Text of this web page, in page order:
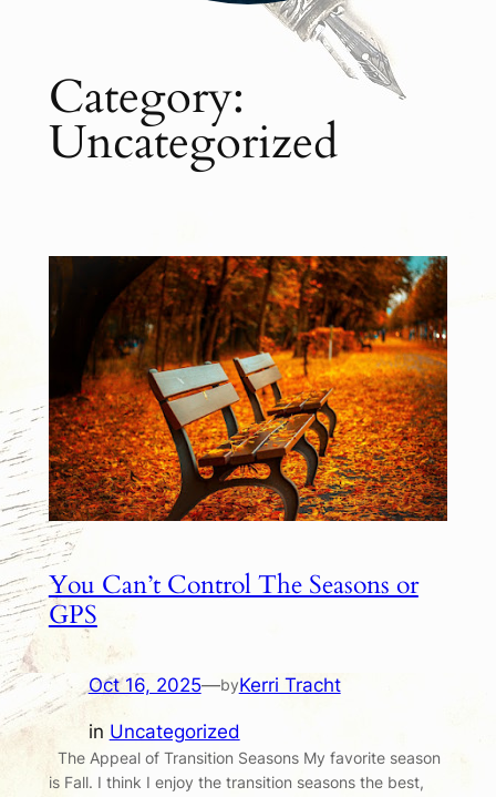
Category:
Uncategorized
You Can’t Control The Seasons or
GPS
Oct 16, 2025—byKerri Tracht
in Uncategorized
The Appeal of Transition Seasons My favorite season
is Fall. I think I enjoy the transition seasons the best,